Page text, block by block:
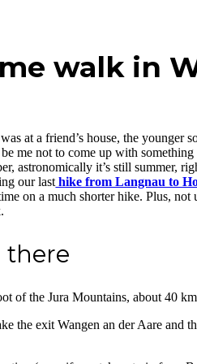
walk in
at a friend’s house, the younger
me not to come up with
astronomically it’s still summer,
our last hike from Langnau to
on a much shorter hike. Plus,
there
of the Jura Mountains, about 40
the exit Wangen an der Aare and